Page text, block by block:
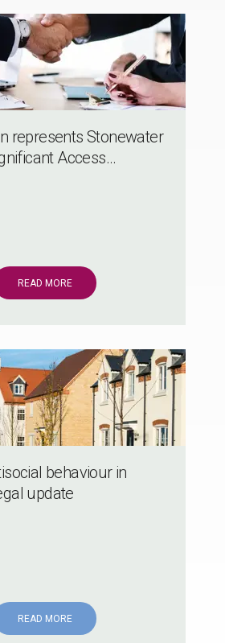
represents Stonewater
Access...
READ MORE
behaviour in
update
READ MORE